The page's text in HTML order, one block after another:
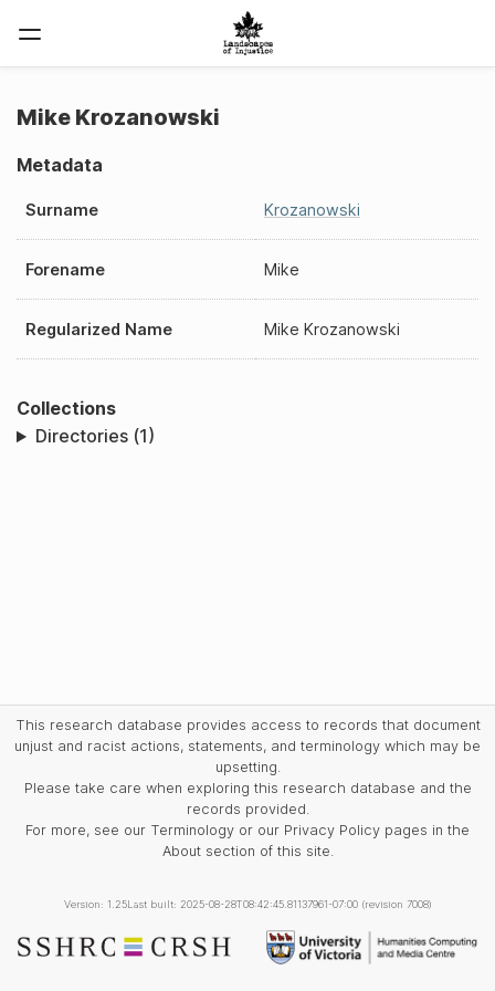
Mike Krozanowski
Metadata
Surname Krozanowski
Forename Mike
Regularized Name Mike Krozanowski
Collections
Directories (1)
This research database provides access to records that document
unjust and racist actions, statements, and terminology which may be
upsetting.
Please take care when exploring this research database and the
records provided.
For more, see our Terminology or our Privacy Policy pages in the
About section of this site.
Version: 1.25Last built: 2025-08-28T08:42:45.81137961-07:00 (revision 7008)